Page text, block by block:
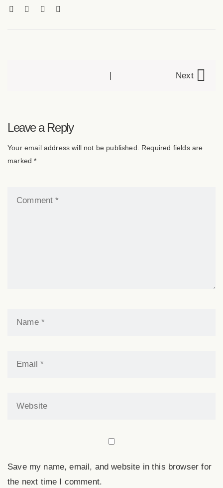
o
s
g
a
| Next
Leave a Reply
Your email address will not be published. Required fields are
marked *
Save my name, email, and website in this browser for
the next time I comment.